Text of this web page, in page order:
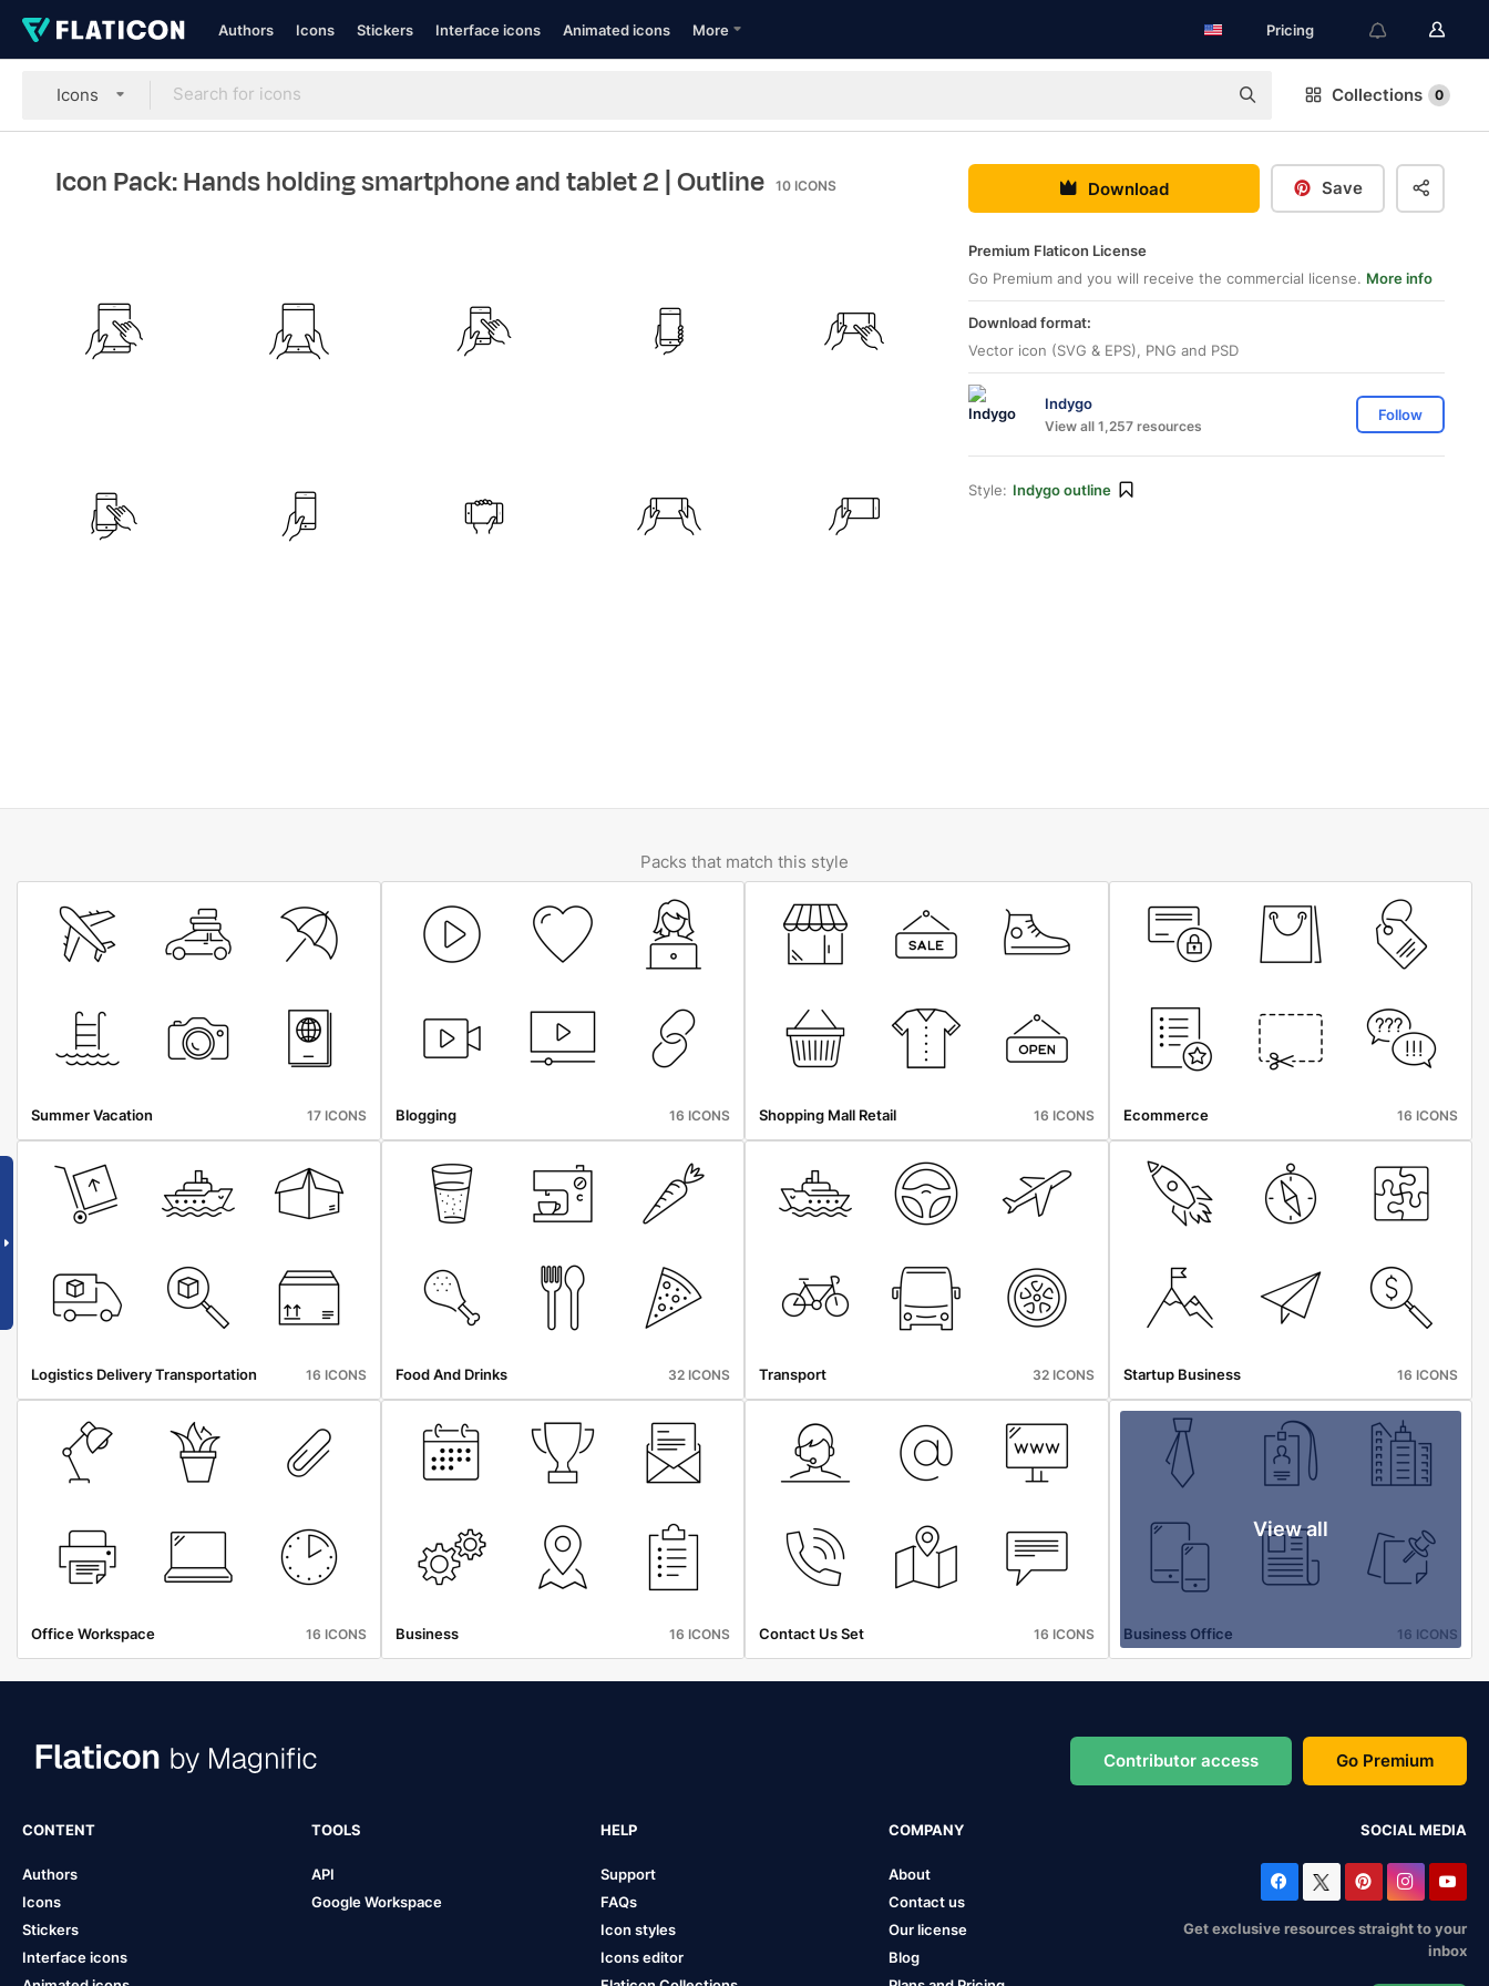
Authors Icons Stickers Interface icons Animated icons More Pricing
Icons Collections 0
Icon Pack: Hands holding smartphone and tablet 2 | Outline 10 ICONS Download Save
Premium Flaticon License
Go Premium and you will receive the commercial license. More info
Download format:
Vector icon (SVG & EPS), PNG and PSD
Indygo
View all 1,257 resources
Follow
Style: Indygo outline
Packs that match this style
Summer Vacation 17 ICONS Blogging 16 ICONS Shopping Mall Retail 16 ICONS Ecommerce 16 ICONS
Logistics Delivery Transportation 16 ICONS Food And Drinks 32 ICONS Transport 32 ICONS Startup Business 16 ICONS
Office Workspace 16 ICONS Business 16 ICONS Contact Us Set 16 ICONS
View all
Business Office 16 ICONS
Contributor access Go Premium
CONTENT
Authors
Icons
Stickers
Interface icons
TOOLS
API
Google Workspace
HELP
Support
FAQs
Icon styles
Icons editor
COMPANY
About
Contact us
Our license
Blog
SOCIAL MEDIA
Get exclusive resources straight to your
inbox